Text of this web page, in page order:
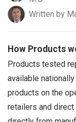
Written by
How Products
Products tested
available
products on the
retailers and